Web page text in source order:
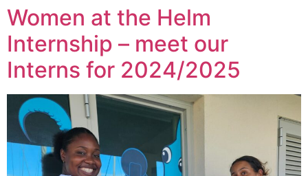
Women at the Helm
Internship – meet our
Interns for 2024/2025